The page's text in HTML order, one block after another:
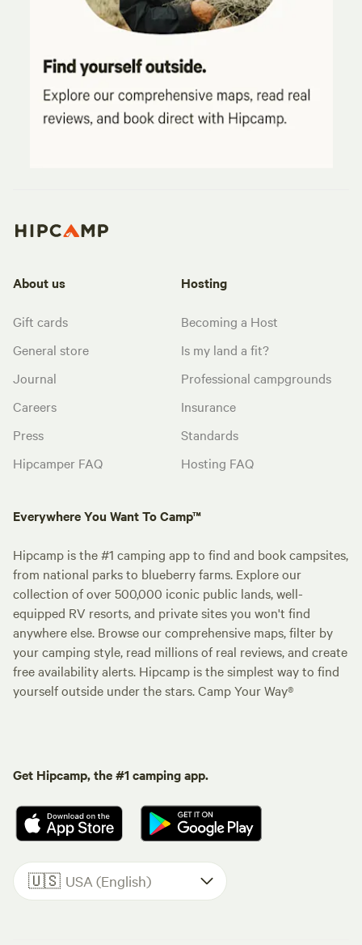
About us
Gift cards
General store
Journal
Careers
Press
Hipcamper FAQ
Hosting
Becoming a Host
Is my land a fit?
Professional campgrounds
Insurance
Standards
Hosting FAQ
Everywhere You Want To Camp™
Hipcamp is the #1 camping app to find and book campsites,
from national parks to blueberry farms. Explore our
collection of over 500,000 iconic public lands, well-
equipped RV resorts, and private sites you won't find
anywhere else. Browse our comprehensive maps, filter by
your camping style, read millions of real reviews, and create
free availability alerts. Hipcamp is the simplest way to find
yourself outside under the stars. Camp Your Way®
Get Hipcamp, the #1 camping app.
🇺🇸 USA (English)